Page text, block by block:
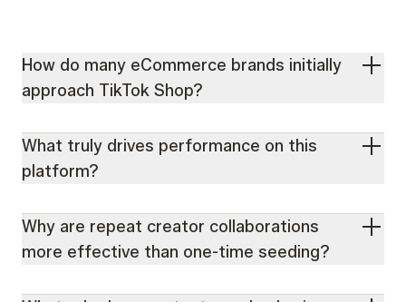
How do many eCommerce brands initially
approach TikTok Shop?
What truly drives performance on this
platform?
Why are repeat creator collaborations
more effective than one-time seeding?